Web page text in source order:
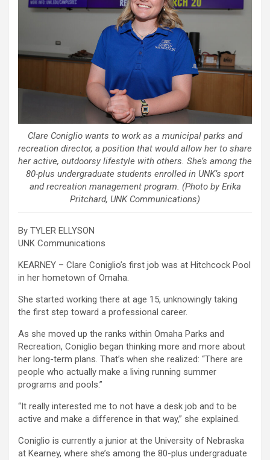
Clare Coniglio wants to work as a municipal parks and
recreation director, a position that would allow her to share
her active, outdoorsy lifestyle with others. She’s among the
80-plus undergraduate students enrolled in UNK’s sport
and recreation management program. (Photo by Erika
Pritchard, UNK Communications)
By TYLER ELLYSON
UNK Communications
KEARNEY – Clare Coniglio’s first job was at Hitchcock Pool
in her hometown of Omaha.
She started working there at age 15, unknowingly taking
the first step toward a professional career.
As she moved up the ranks within Omaha Parks and
Recreation, Coniglio began thinking more and more about
her long-term plans. That’s when she realized: “There are
people who actually make a living running summer
programs and pools.”
“It really interested me to not have a desk job and to be
active and make a difference in that way,” she explained.
Coniglio is currently a junior at the University of Nebraska
at Kearney, where she’s among the 80-plus undergraduate